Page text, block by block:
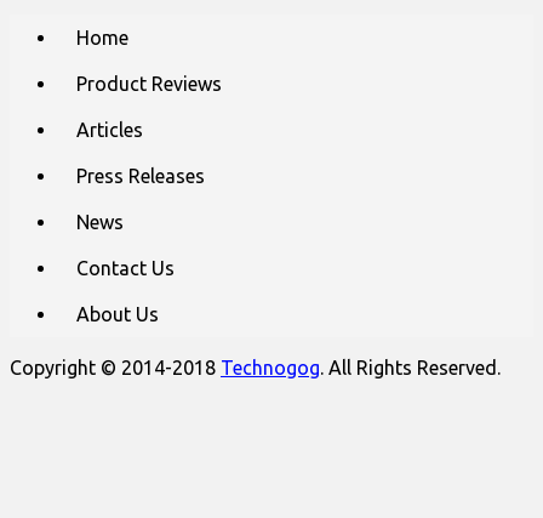
Home
Product Reviews
Articles
Press Releases
News
Contact Us
About Us
Copyright © 2014-2018 Technogog. All Rights Reserved.